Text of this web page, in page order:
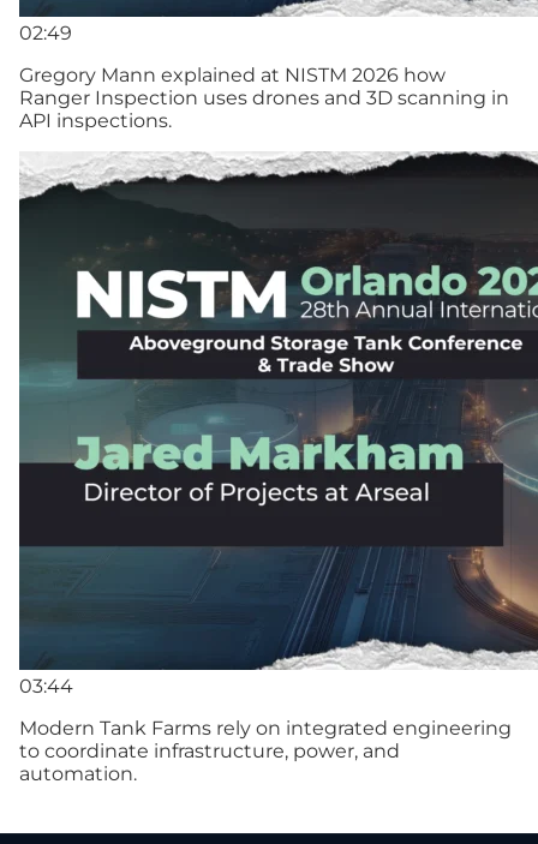
02:49
Gregory Mann explained at NISTM 2026 how
Ranger Inspection uses drones and 3D scanning in
API inspections.
03:44
Modern Tank Farms rely on integrated engineering
to coordinate infrastructure, power, and
automation.